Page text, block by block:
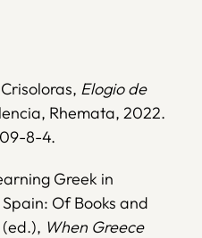
Elogio de
Rhemata, 2022.
8-4.
Greek in
Of Books and
(ed.), When Greece